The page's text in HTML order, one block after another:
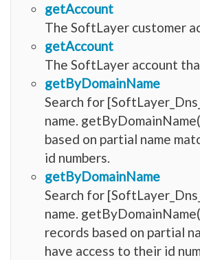
getAccount
The SoftLayer customer
getAccount
The SoftLayer account
getByDomainName
Search for
name.
based on partial name
id numbers.
getByDomainName
Search for
name.
records based on partial
have access to their id